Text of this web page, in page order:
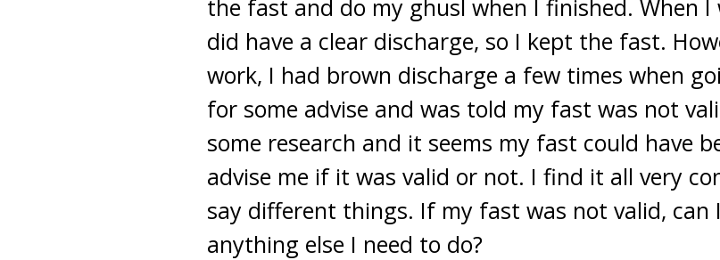
the fast and do my ghusl when I finished. When
did have a clear discharge, so I kept the fast.
work, I had brown discharge a few times when
for some advise and was told my fast was not
some research and it seems my fast could have
advise me if it was valid or not. I find it all very
say different things. If my fast was not valid,
anything else I need to do?